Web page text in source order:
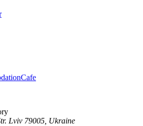
Cafe
Lviv 79005, Ukraine